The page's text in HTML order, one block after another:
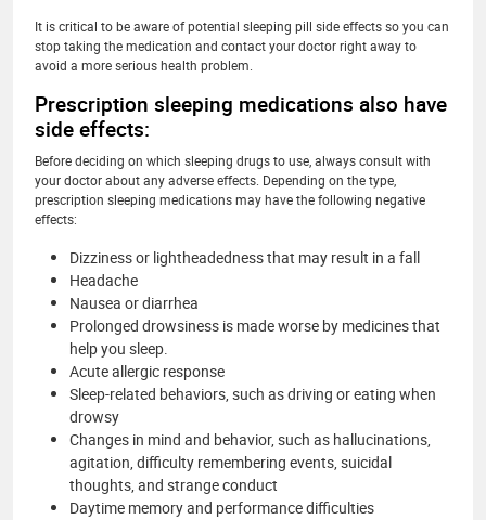
It is critical to be aware of potential sleeping pill side effects so you can
stop taking the medication and contact your doctor right away to
avoid a more serious health problem.
Prescription sleeping medications also have
side effects:
Before deciding on which sleeping drugs to use, always consult with
your doctor about any adverse effects. Depending on the type,
prescription sleeping medications may have the following negative
effects:
Dizziness or lightheadedness that may result in a fall
Headache
Nausea or diarrhea
Prolonged drowsiness is made worse by medicines that
help you sleep.
Acute allergic response
Sleep-related behaviors, such as driving or eating when
drowsy
Changes in mind and behavior, such as hallucinations,
agitation, difficulty remembering events, suicidal
thoughts, and strange conduct
Daytime memory and performance difficulties